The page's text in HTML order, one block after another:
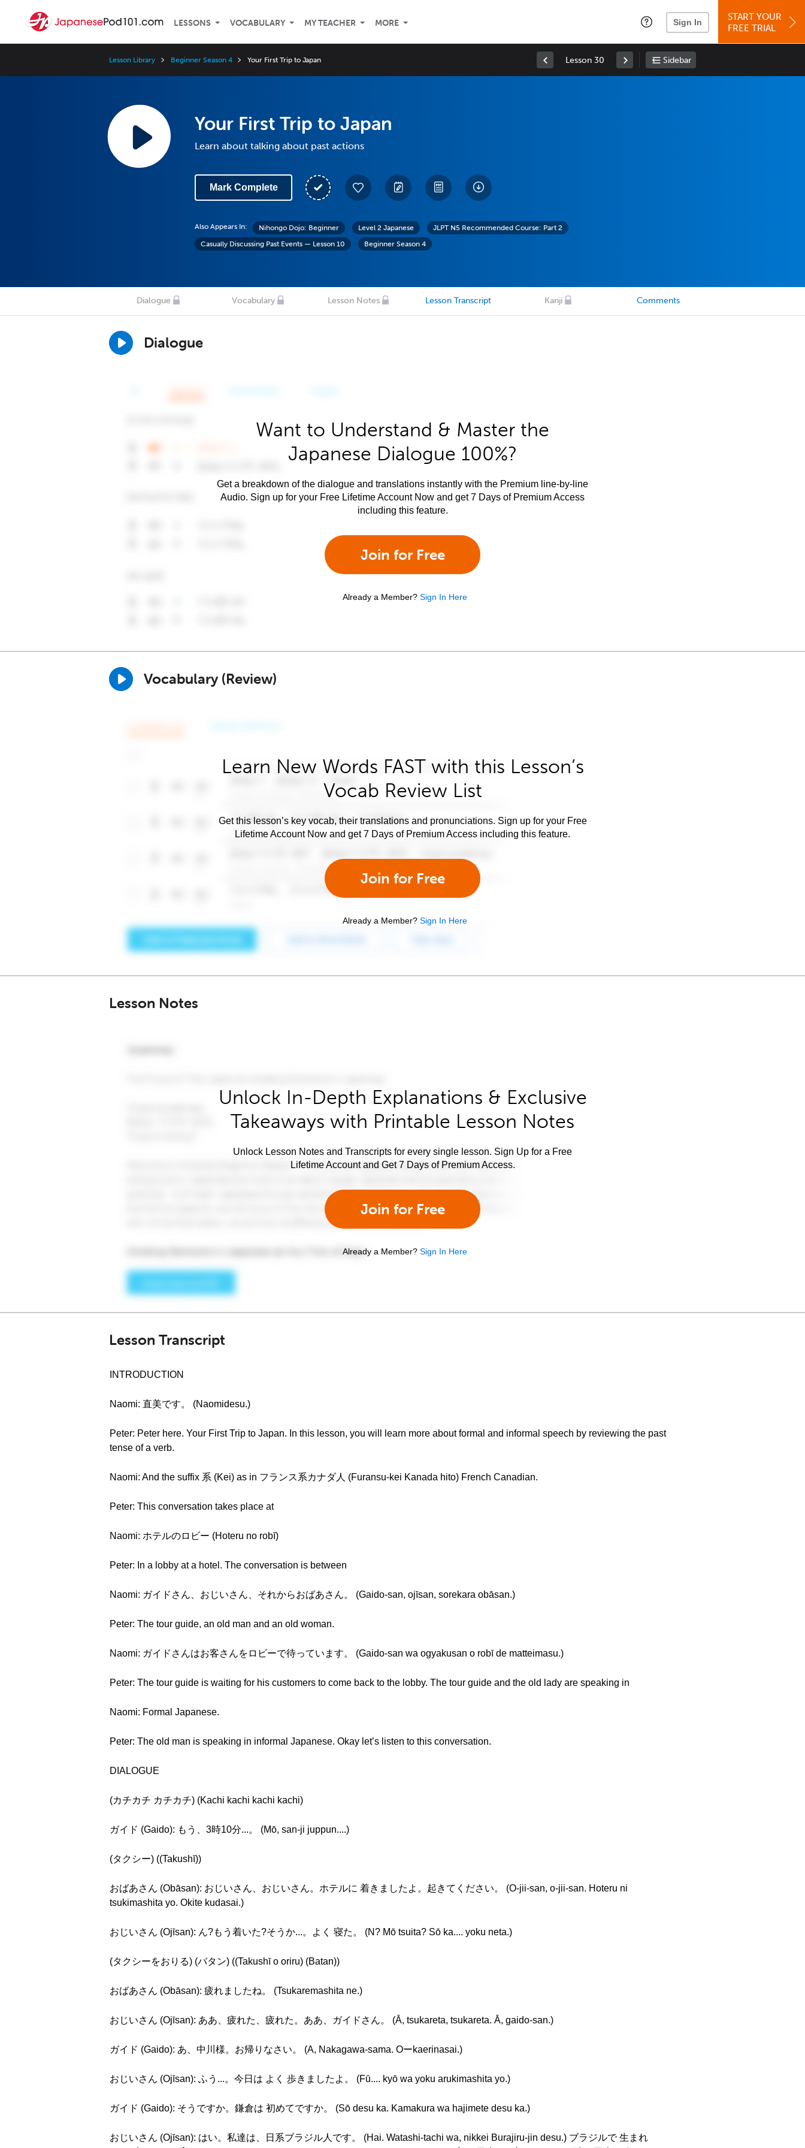
LESSONS VOCABULARY MY TEACHER MORE Sign In
START YOUR
FREE TRIAL
Lesson Library Beginner Season 4 Your First Trip to Japan Lesson 30 Sidebar
Your First Trip to Japan
Learn about talking about past actions
Mark Complete
Also Appears In: Nihongo Dojo: Beginner Level 2 Japanese
JLPT N5 Recommended Course: Part 2
Casually Discussing Past Events — Lesson 10
Beginner Season 4
Dialogue Vocabulary Lesson Notes Lesson Transcript Kanji Comments
Dialogue
Want to Understand & Master the
Japanese Dialogue 100%?
Get a breakdown of the dialogue and translations instantly with the Premium line-by-line
Audio. Sign up for your Free Lifetime Account Now and get 7 Days of Premium Access
including this feature.
Join for Free
Already a Member? Sign In Here
Vocabulary (Review)
Learn New Words FAST with this Lesson’s
Vocab Review List
Get this lesson’s key vocab, their translations and pronunciations. Sign up for your Free
Lifetime Account Now and get 7 Days of Premium Access including this feature.
Join for Free
Already a Member? Sign In Here
Lesson Notes
Unlock In-Depth Explanations & Exclusive
Takeaways with Printable Lesson Notes
Unlock Lesson Notes and Transcripts for every single lesson. Sign Up for a Free
Lifetime Account and Get 7 Days of Premium Access.
Join for Free
Already a Member? Sign In Here
Lesson Transcript
INTRODUCTION
Naomi: 直美です。 (Naomidesu.)
Peter: Peter here. Your First Trip to Japan. In this lesson, you will learn more about formal and informal speech by reviewing the past
tense of a verb.
Naomi: And the suffix 系 (Kei) as in フランス系カナダ人 (Furansu-kei Kanada hito) French Canadian.
Peter: This conversation takes place at
Naomi: ホテルのロビー (Hoteru no robī)
Peter: In a lobby at a hotel. The conversation is between
Naomi: ガイドさん、おじいさん、それからおばあさん。 (Gaido-san, ojīsan, sorekara obāsan.)
Peter: The tour guide, an old man and an old woman.
Naomi: ガイドさんはお客さんをロビーで待っています。 (Gaido-san wa ogyakusan o robī de matteimasu.)
Peter: The tour guide is waiting for his customers to come back to the lobby. The tour guide and the old lady are speaking in
Naomi: Formal Japanese.
Peter: The old man is speaking in informal Japanese. Okay let’s listen to this conversation.
DIALOGUE
(カチカチ カチカチ) (Kachi kachi kachi kachi)
ガイド (Gaido): もう、3時10分...。 (Mō, san-ji juppun....)
(タクシー) ((Takushī))
おばあさん (Obāsan): おじいさん、おじいさん。ホテルに 着きましたよ。起きてください。 (O-jii-san, o-jii-san. Hoteru ni
tsukimashita yo. Okite kudasai.)
おじいさん (Ojīsan): ん?もう着いた?そうか...。よく 寝た。 (N? Mō tsuita? Sō ka.... yoku neta.)
(タクシーをおりる) (バタン) ((Takushī o oriru) (Batan))
おばあさん (Obāsan): 疲れましたね。 (Tsukaremashita ne.)
おじいさん (Ojīsan): ああ、疲れた、疲れた。ああ、ガイドさん。 (Ā, tsukareta, tsukareta. Ā, gaido-san.)
ガイド (Gaido): あ、中川様。お帰りなさい。 (A, Nakagawa-sama. Oーkaerinasai.)
おじいさん (Ojīsan): ふう...。今日は よく 歩きましたよ。 (Fū.... kyō wa yoku arukimashita yo.)
ガイド (Gaido): そうですか。鎌倉は 初めてですか。 (Sō desu ka. Kamakura wa hajimete desu ka.)
おじいさん (Ojīsan): はい。私達は、日系ブラジル人です。 (Hai. Watashi-tachi wa, nikkei Burajiru-jin desu.) ブラジルで 生まれ